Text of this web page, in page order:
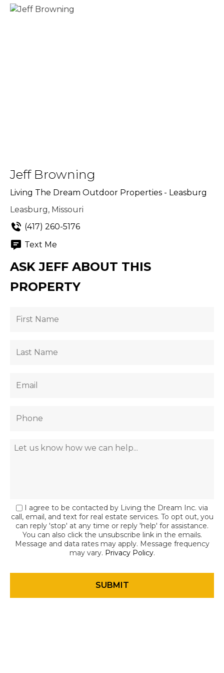
Jeff Browning
Living The Dream Outdoor Properties - Leasburg
Leasburg, Missouri
(417) 260-5176
Text Me
ASK JEFF ABOUT THIS
PROPERTY
I agree to be contacted by Living the Dream Inc. via
call, email, and text for real estate services. To opt out, you
can reply 'stop' at any time or reply 'help' for assistance.
You can also click the unsubscribe link in the emails.
Message and data rates may apply. Message frequency
may vary. Privacy Policy.